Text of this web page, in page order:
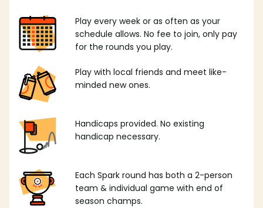
Play every week or as often as your
schedule allows. No fee to join, only pay
for the rounds you play.
Play with local friends and meet like-
minded new ones.
Handicaps provided. No existing
handicap necessary.
Each Spark round has both a 2-person
team & individual game with end of
season champs.